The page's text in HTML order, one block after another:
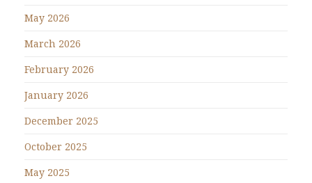
May 2026
March 2026
February 2026
January 2026
December 2025
October 2025
May 2025